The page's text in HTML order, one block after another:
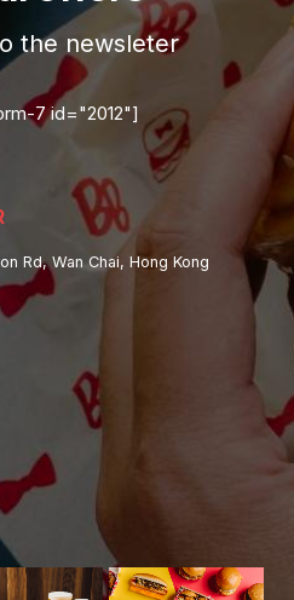
the newsleter
7 id="2012"]
Rd, Wan Chai, Hong Kong